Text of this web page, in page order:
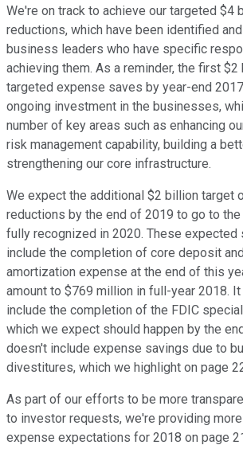
We're on track to achieve our targeted $4
reductions, which have been identified
business leaders who have specific
achieving them. As a reminder, the first
targeted expense saves by year-end
ongoing investment in the businesses,
number of key areas such as enhancing
risk management capability, building a
strengthening our core infrastructure.
We expect the additional $2 billion target
reductions by the end of 2019 to go to
fully recognized in 2020. These expected
include the completion of core deposit
amortization expense at the end of this
amount to $769 million in full-year 2018.
include the completion of the FDIC
which we expect should happen by the
doesn't include expense savings due to
divestitures, which we highlight on page
As part of our efforts to be more
to investor requests, we're providing
expense expectations for 2018 on page